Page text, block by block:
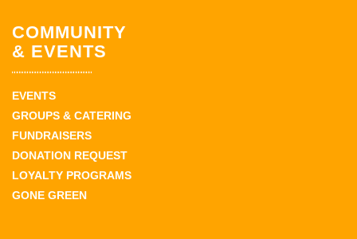
COMMUNITY
& EVENTS
EVENTS
GROUPS & CATERING
FUNDRAISERS
DONATION REQUEST
LOYALTY PROGRAMS
GONE GREEN